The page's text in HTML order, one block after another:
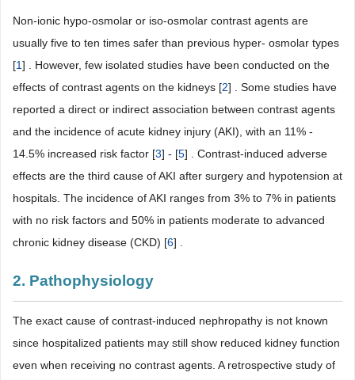
Non-ionic hypo-osmolar or iso-osmolar contrast agents are
usually five to ten times safer than previous hyper- osmolar types
[1] . However, few isolated studies have been conducted on the
effects of contrast agents on the kidneys [2] . Some studies have
reported a direct or indirect association between contrast agents
and the incidence of acute kidney injury (AKI), with an 11% -
14.5% increased risk factor [3] - [5] . Contrast-induced adverse
effects are the third cause of AKI after surgery and hypotension at
hospitals. The incidence of AKI ranges from 3% to 7% in patients
with no risk factors and 50% in patients moderate to advanced
chronic kidney disease (CKD) [6] .
2. Pathophysiology
The exact cause of contrast-induced nephropathy is not known
since hospitalized patients may still show reduced kidney function
even when receiving no contrast agents. A retrospective study of